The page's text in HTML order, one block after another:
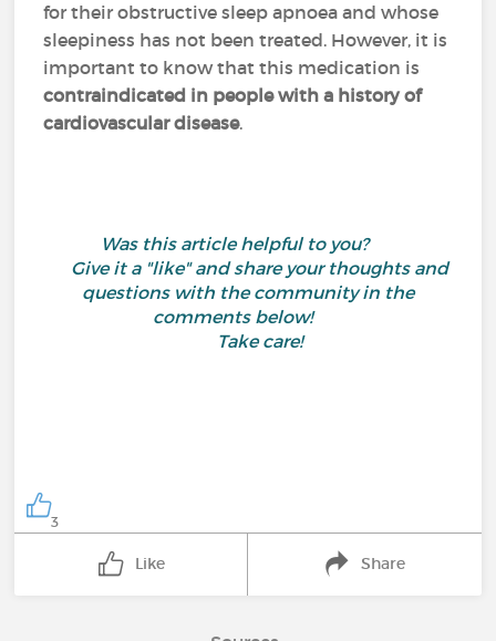
for their obstructive sleep apnoea and whose
sleepiness has not been treated. However, it is
important to know that this medication is
contraindicated in people with a history of
cardiovascular disease.
Was this article helpful to you?
Give it a "like" and share your thoughts and
questions with the community in the
comments below!
Take care!
3
Like Share